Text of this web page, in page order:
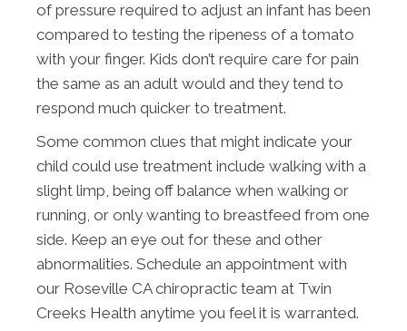
of pressure required to adjust an infant has been
compared to testing the ripeness of a tomato
with your finger. Kids don’t require care for pain
the same as an adult would and they tend to
respond much quicker to treatment.
Some common clues that might indicate your
child could use treatment include walking with a
slight limp, being off balance when walking or
running, or only wanting to breastfeed from one
side. Keep an eye out for these and other
abnormalities. Schedule an appointment with
our Roseville CA chiropractic team at Twin
Creeks Health anytime you feel it is warranted.